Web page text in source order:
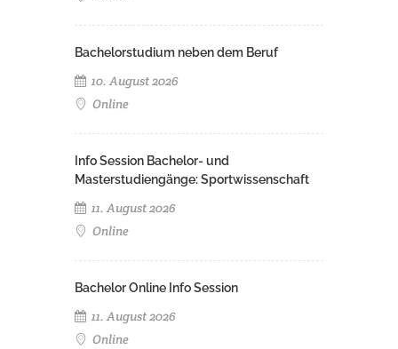
Bachelorstudium neben dem Beruf
10. August 2026
Online
Info Session Bachelor- und
Masterstudiengänge: Sportwissenschaft
11. August 2026
Online
Bachelor Online Info Session
11. August 2026
Online